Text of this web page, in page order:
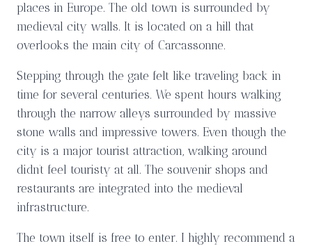
places in Europe. The old town is surrounded by
medieval city walls. It is located on a hill that
overlooks the main city of Carcassonne.
Stepping through the gate felt like traveling back in
time for several centuries. We spent hours walking
through the narrow alleys surrounded by massive
stone walls and impressive towers. Even though the
city is a major tourist attraction, walking around
didn’t feel touristy at all. The souvenir shops and
restaurants are integrated into the medieval
infrastructure.
The town itself is free to enter. I highly recommend a